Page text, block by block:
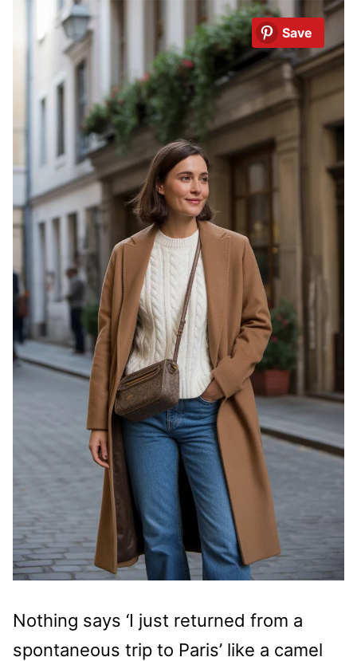
Save
Nothing says ‘I just returned from a
spontaneous trip to Paris’ like a camel